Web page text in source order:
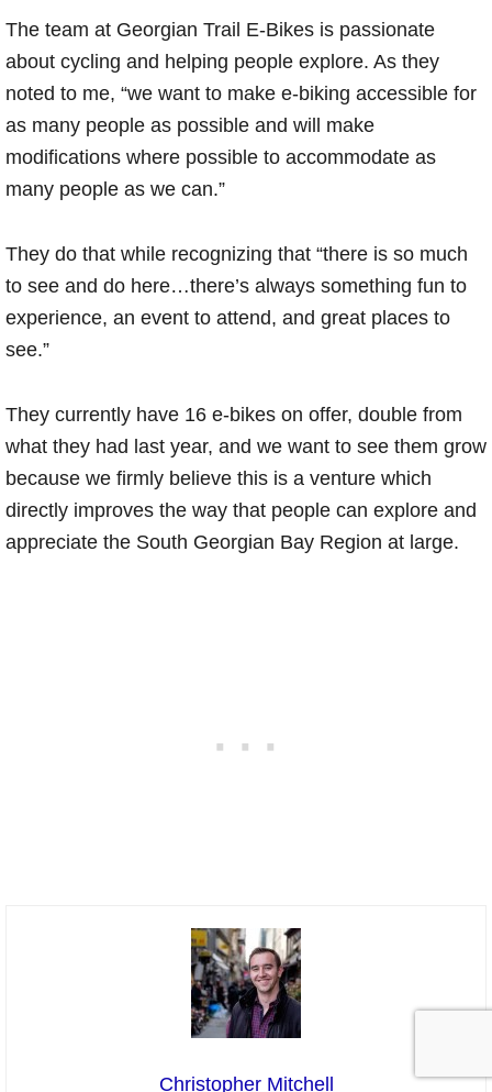
The team at Georgian Trail E-Bikes is passionate
about cycling and helping people explore. As they
noted to me, “we want to make e-biking accessible for
as many people as possible and will make
modifications where possible to accommodate as
many people as we can.”
They do that while recognizing that “there is so much
to see and do here…there’s always something fun to
experience, an event to attend, and great places to
see.”
They currently have 16 e-bikes on offer, double from
what they had last year, and we want to see them grow
because we firmly believe this is a venture which
directly improves the way that people can explore and
appreciate the South Georgian Bay Region at large.
Christopher Mitchell